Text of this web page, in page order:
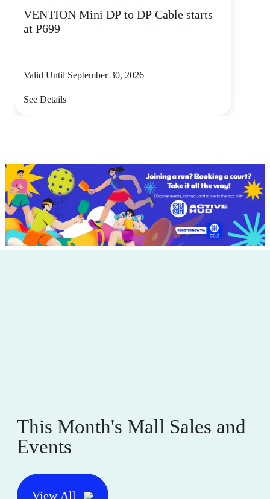
VENTION Mini DP to DP Cable starts
at P699
Valid Until September 30, 2026
See Details
This Month's Mall Sales and
Events
View All